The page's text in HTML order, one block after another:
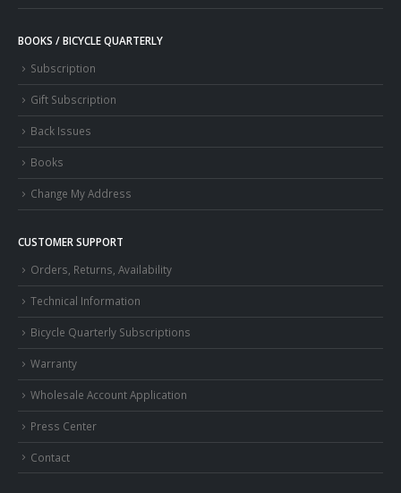
BOOKS / BICYCLE QUARTERLY
Subscription
Gift Subscription
Back Issues
Books
Change My Address
CUSTOMER SUPPORT
Orders, Returns, Availability
Technical Information
Bicycle Quarterly Subscriptions
Warranty
Wholesale Account Application
Press Center
Contact